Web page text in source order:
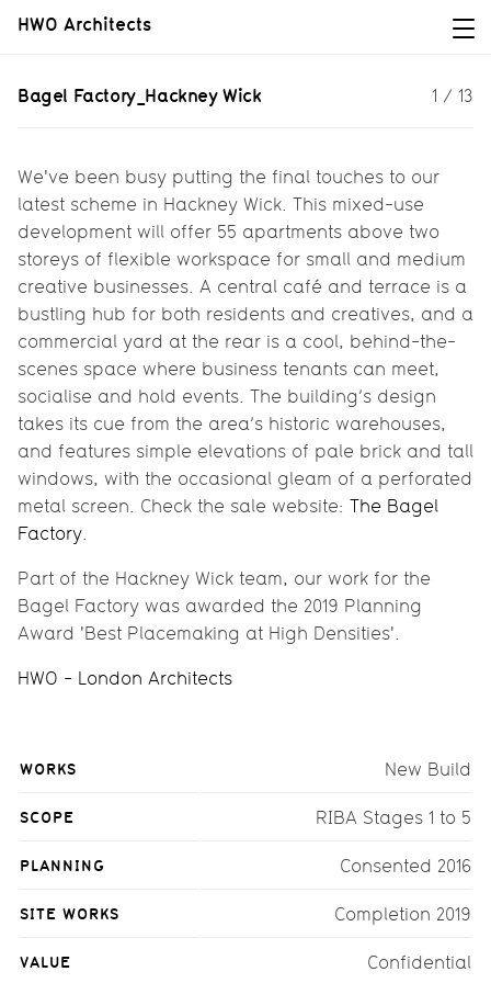
HWO Architects
Bagel Factory_Hackney Wick
Our latest project in Hackney Wick
creative spirit and its industrial
heritage...
Bagel Factory_Hackney Wick 1 / 13
We've been busy putting the final touches to our
latest scheme in Hackney Wick. This mixed-use
development will offer 55 apartments above two
storeys of flexible workspace for small and medium
creative businesses. A central café and terrace is a
bustling hub for both residents and creatives, and a
commercial yard at the rear is a cool, behind-the-
scenes space where business tenants can meet,
socialise and hold events. The building’s design
takes its cue from the area’s historic warehouses,
and features simple elevations of pale brick and tall
windows, with the occasional gleam of a perforated
metal screen. Check the sale website: The Bagel
Factory.
Part of the Hackney Wick team, our work for the
Bagel Factory was awarded the 2019 Planning
Award 'Best Placemaking at High Densities'.
HWO - London Architects
WORKS New Build
SCOPE RIBA Stages 1 to 5
PLANNING Consented 2016
SITE WORKS Completion 2019
VALUE Confidential